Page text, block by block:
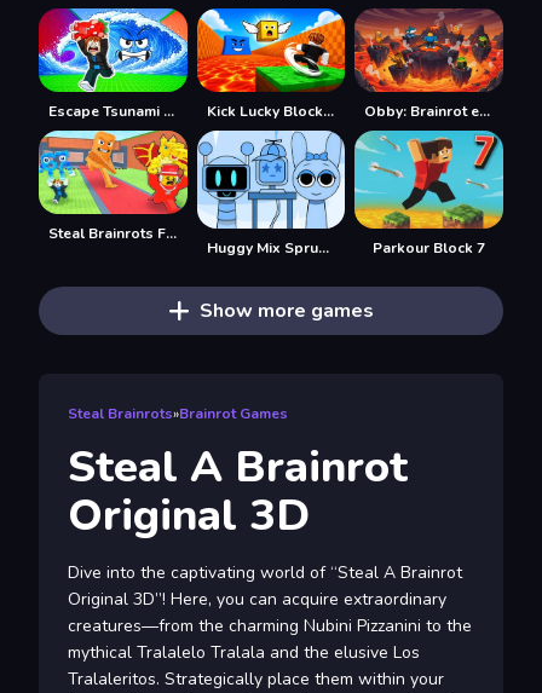
Escape Tsunami Save Brainrot Kick Lucky Block For Brainrot Obby: Brainrot escape from Lava
Steal Brainrots From Bosses
Huggy Mix Sprunki Music Box Parkour Block 7
Show more games
Steal Brainrots»Brainrot Games
Steal A Brainrot
Original 3D
Dive into the captivating world of “Steal A Brainrot
Original 3D”! Here, you can acquire extraordinary
creatures—from the charming Nubini Pizzanini to the
mythical Tralalelo Tralala and the elusive Los
Tralaleritos. Strategically place them within your